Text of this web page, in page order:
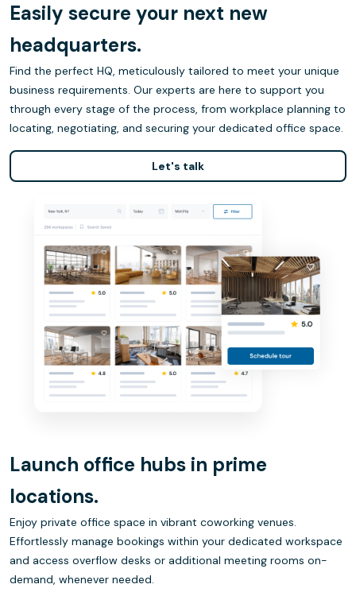
Easily secure your next new
headquarters.
Find the perfect HQ, meticulously tailored to meet your unique
business requirements. Our experts are here to support you
through every stage of the process, from workplace planning to
locating, negotiating, and securing your dedicated office space.
Let's talk
Launch office hubs in prime
locations.
Enjoy private office space in vibrant coworking venues.
Effortlessly manage bookings within your dedicated workspace
and access overflow desks or additional meeting rooms on-
demand, whenever needed.